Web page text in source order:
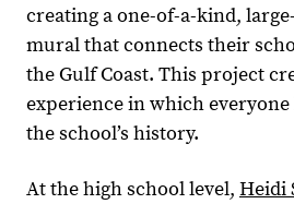
creating a one-of-a-kind,
mural that connects their
the Gulf Coast. This project
experience in which
the school’s history.
At the high school level, Heidi